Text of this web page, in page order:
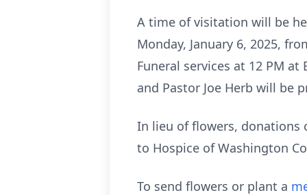
A time of visitation will be
Monday, January 6, 2025,
Funeral services at 12 PM
and Pastor Joe Herb will be
In lieu of flowers, donations
to Hospice of Washington
To send flowers or plant a